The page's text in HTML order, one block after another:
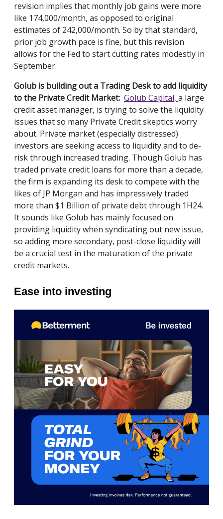
revision implies that monthly job gains were more
like 174,000/month, as opposed to original
estimates of 242,000/month. So by that standard,
prior job growth pace is fine, but this revision
allows for the Fed to start cutting rates modestly in
September.
Golub is building out a Trading Desk to add liquidity
to the Private Credit Market: Golub Capital, a large
credit asset manager, is trying to solve the liquidity
issues that so many Private Credit skeptics worry
about. Private market (especially distressed)
investors are seeking access to liquidity and to de-
risk through increased trading. Though Golub has
traded private credit loans for more than a decade,
the firm is expanding its desk to compete with the
likes of JP Morgan and has impressively traded
more than $1 Billion of private debt through 1H24.
It sounds like Golub has mainly focused on
providing liquidity when syndicating out new issue,
so adding more secondary, post-close liquidity will
be a crucial test in the maturation of the private
credit markets.
Ease into investing